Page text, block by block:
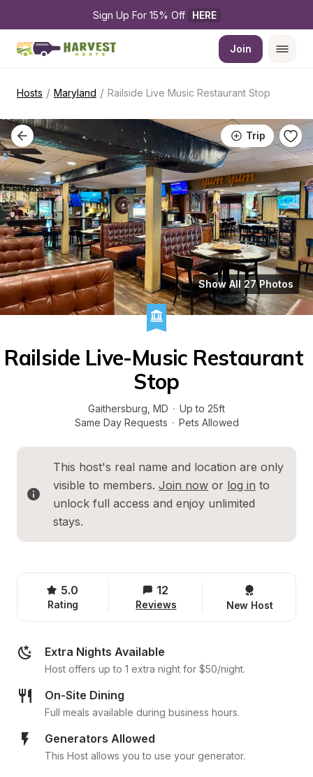
Sign Up For 15% Off HERE
Join
Hosts / Maryland / Railside Live Music Restaurant Stop
Trip
Show All 27 Photos
Railside Live-Music Restaurant
Stop
Gaithersburg MD · Up to 25ft
Same Day Requests · Pets Allowed
This host's real name and location are only
visible to members. Join now or log in to
unlock full access and enjoy unlimited
stays.
5.0
Rating
12
Reviews New Host
Extra Nights Available
Host offers up to 1 extra night for $50/night.
On-Site Dining
Full meals available during business hours.
Generators Allowed
This Host allows you to use your generator.